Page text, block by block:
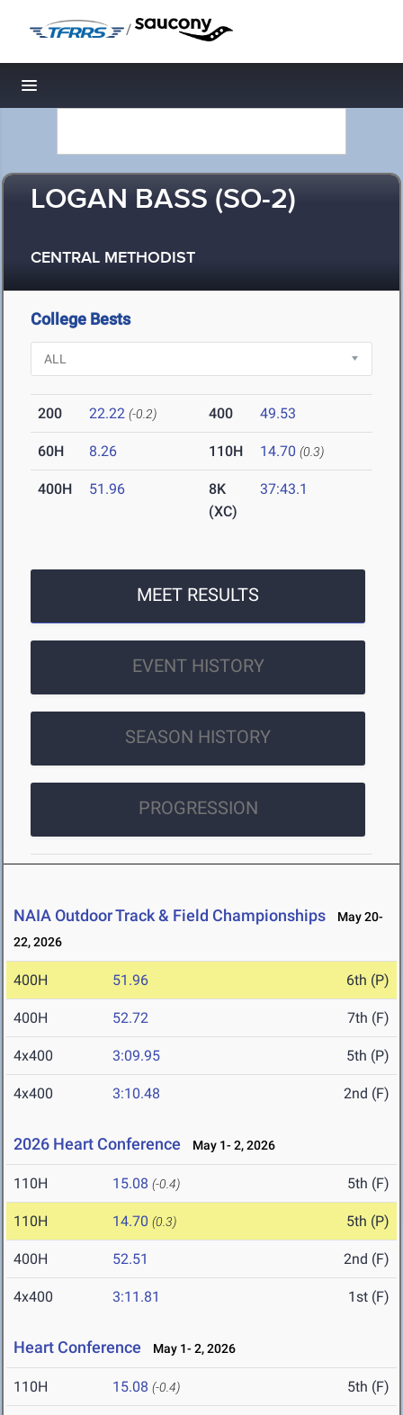
/
Toggle navigation
LOGAN BASS (SO-2)
CENTRAL METHODIST
College Bests
200 22.22 (-0.2) 400 49.53
60H 8.26 110H 14.70 (0.3)
400H 51.96
8K
(XC)
37:43.1
MEET RESULTS
EVENT HISTORY
SEASON HISTORY
PROGRESSION
NAIA Outdoor Track & Field Championships
May 20-
22, 2026
400H 51.96 6th (P)
400H 52.72 7th (F)
4x400 3:09.95 5th (P)
4x400 3:10.48 2nd (F)
2026 Heart Conference May 1- 2, 2026
110H 15.08 (-0.4) 5th (F)
110H 14.70 (0.3) 5th (P)
400H 52.51 2nd (F)
4x400 3:11.81 1st (F)
Heart Conference May 1- 2, 2026
110H 15.08 (-0.4) 5th (F)